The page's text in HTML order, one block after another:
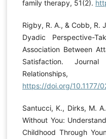
family therapy, 51(2).
Rigby, R. A., & Cobb, R.
Dyadic Perspective-
Association Between
Satisfaction.
https://doi.org/10.1177/
Santucci, K., Dirks, M.
Without You:
Childhood Through